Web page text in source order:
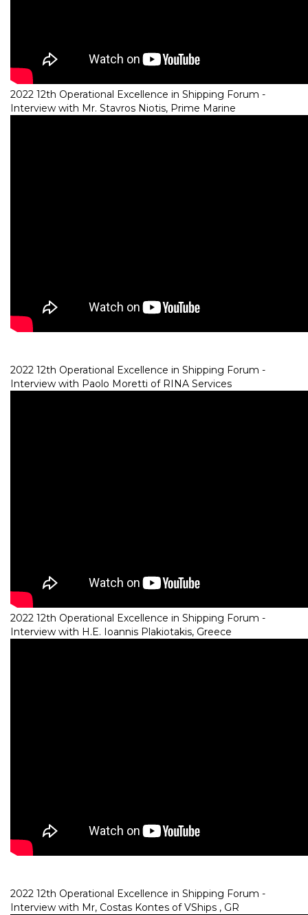
2022 12th Operational Excellence in Shipping Forum -
Interview with Mr. Stavros Niotis, Prime Marine
2022 12th Operational Excellence in Shipping Forum -
Interview with Paolo Moretti of RINA Services
2022 12th Operational Excellence in Shipping Forum -
Interview with H.E. Ioannis Plakiotakis, Greece
2022 12th Operational Excellence in Shipping Forum -
Interview with Mr, Costas Kontes of VShips , GR